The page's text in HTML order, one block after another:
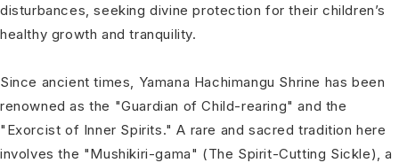
disturbances, seeking divine protection for their children’s
healthy growth and tranquility.
Since ancient times, Yamana Hachimangu Shrine has been
renowned as the "Guardian of Child-rearing" and the
"Exorcist of Inner Spirits." A rare and sacred tradition here
involves the "Mushikiri-gama" (The Spirit-Cutting Sickle), a